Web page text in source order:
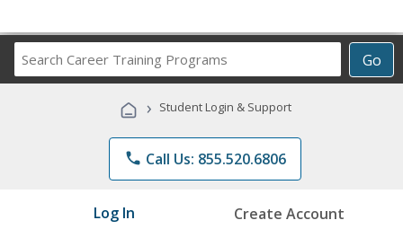
Go
Career
Programs
› Student Login & Support
phone Call Us: 855.520.6806
Log In Create Account